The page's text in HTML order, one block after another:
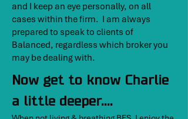
and I keep an eye personally, on all
cases within the firm. I am always
prepared to speak to clients of
Balanced, regardless which broker you
may be dealing with.
Now get to know Charlie
a little deeper....